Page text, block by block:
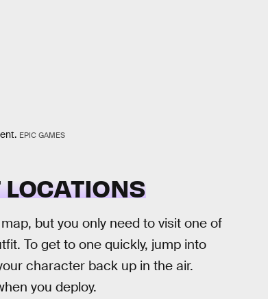
EPIC GAMES
but you only need to visit one of
To get to one quickly, jump into
character back up in the air.
you deploy.